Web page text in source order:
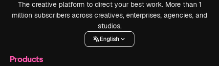
The creative platform to direct your best work. More than 1
million subscribers across creatives, enterprises, agencies, and
studios.
English
Products